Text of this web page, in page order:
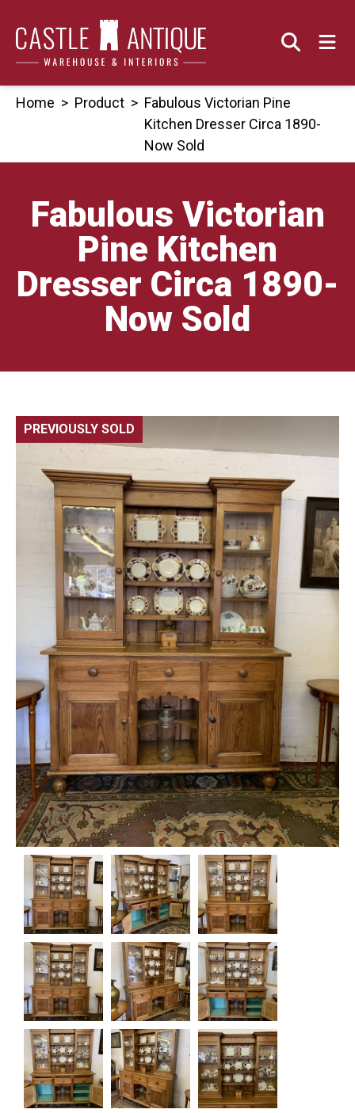
content
Home > Product > Fabulous Victorian Pine
Kitchen Dresser Circa 1890-
Now Sold
Fabulous Victorian
Pine Kitchen
Dresser Circa 1890-
Now Sold
PREVIOUSLY SOLD